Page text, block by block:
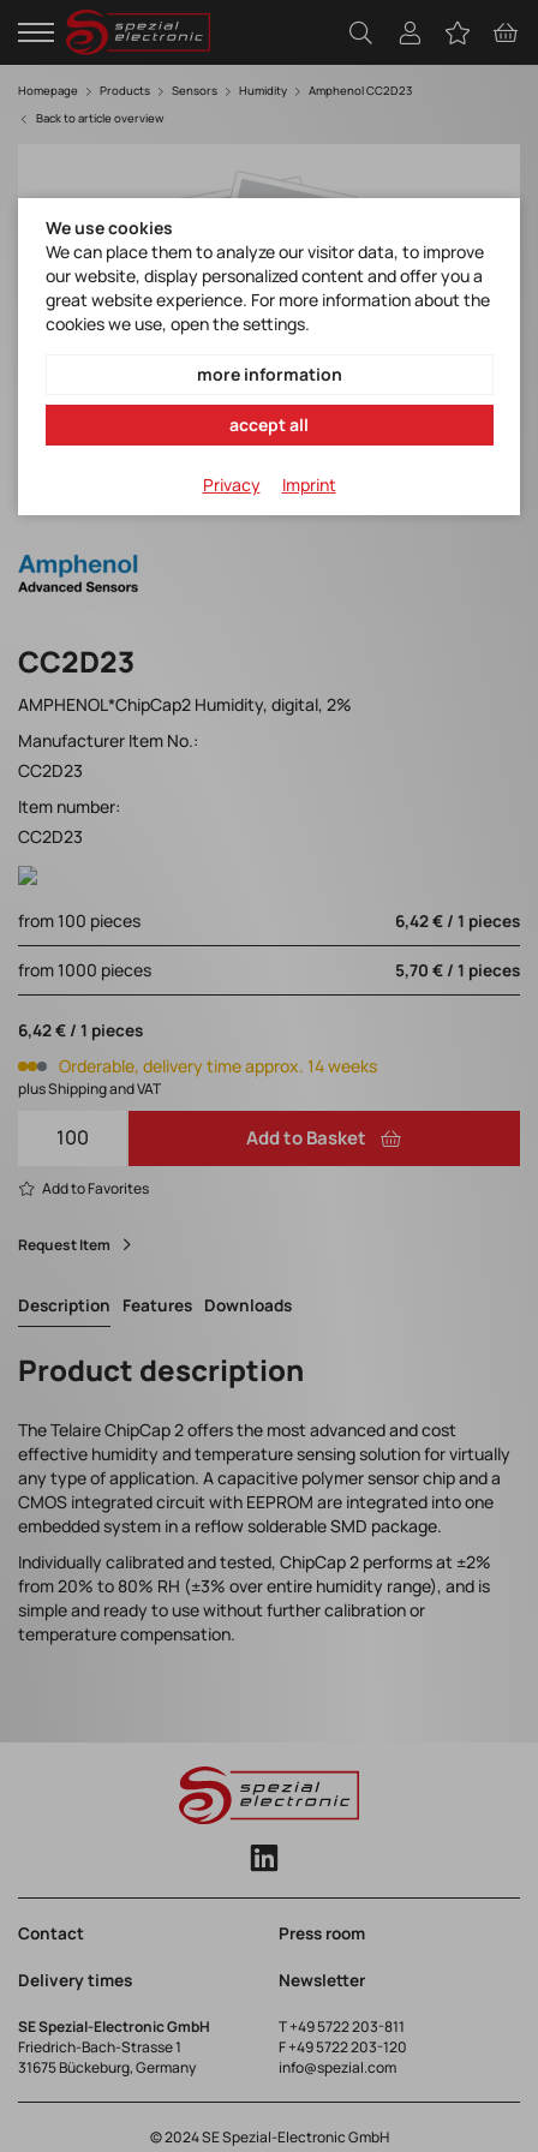
Homepage Products Sensors Humidity
Amphenol CC2D23
Back to article overview
CC2D23
AMPHENOL*ChipCap2 Humidity, digital, 2%
Manufacturer Item No.:
CC2D23
Item number:
CC2D23
from 100 pieces 6,42 € / 1 pieces
from 1000 pieces 5,70 € / 1 pieces
6,42 € / 1 pieces
Orderable, delivery time approx. 14 weeks
plus Shipping and VAT
Add to Basket
Add to Favorites
Request Item
Description Features Downloads
Product description
The Telaire ChipCap 2 offers the most advanced and cost
effective humidity and temperature sensing solution for virtually
any type of application. A capacitive polymer sensor chip and a
CMOS integrated circuit with EEPROM are integrated into one
embedded system in a reflow solderable SMD package.
Individually calibrated and tested, ChipCap 2 performs at ±2%
from 20% to 80% RH (±3% over entire humidity range), and is
simple and ready to use without further calibration or
temperature compensation.
Contact Press room
Delivery times Newsletter
SE Spezial-Electronic GmbH
Friedrich-Bach-Strasse 1
31675 Bückeburg, Germany
T+49 5722 203-811
F +49 5722 203-120
info@spezial.com
© 2024 SE Spezial-Electronic GmbH
We use cookies
We can place them to analyze our visitor data, to improve
our website, display personalized content and offer you a
great website experience. For more information about the
cookies we use, open the settings.
more information
accept all
Privacy Imprint